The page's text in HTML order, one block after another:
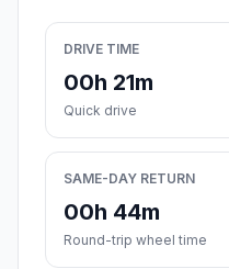
DRIVE TIME
00h 21m
Quick drive
SAME-DAY RETURN
00h 44m
Round-trip wheel time